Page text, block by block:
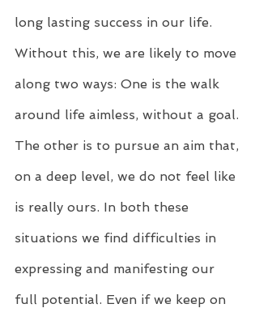
long lasting success in our life.
Without this, we are likely to move
along two ways: One is the walk
around life aimless, without a goal.
The other is to pursue an aim that,
on a deep level, we do not feel like
is really ours. In both these
situations we find difficulties in
expressing and manifesting our
full potential. Even if we keep on